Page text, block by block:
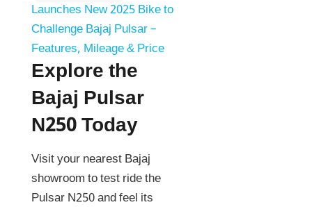
Launches New 2025 Bike to
Challenge Bajaj Pulsar –
Features, Mileage & Price
Explore the
Bajaj Pulsar
N250 Today
Visit your nearest Bajaj
showroom to test ride the
Pulsar N250 and feel its